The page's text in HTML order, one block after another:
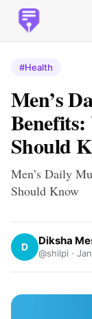
#Health
Men’s
Should
Men’s Daily
Should Know
D Diksha
@shilpi ·